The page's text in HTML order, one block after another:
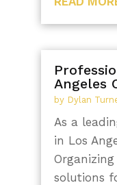
Angeles
by Dylan
As a
in Los
solutions